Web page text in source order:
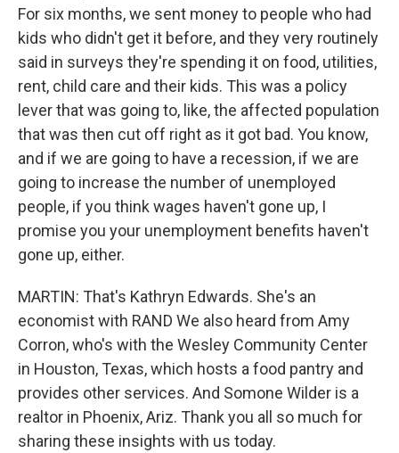
For six months, we sent money to people who had
kids who didn't get it before, and they very routinely
said in surveys they're spending it on food, utilities,
rent, child care and their kids. This was a policy
lever that was going to, like, the affected population
that was then cut off right as it got bad. You know,
and if we are going to have a recession, if we are
going to increase the number of unemployed
people, if you think wages haven't gone up, I
promise you your unemployment benefits haven't
gone up, either.
MARTIN: That's Kathryn Edwards. She's an
economist with RAND We also heard from Amy
Corron, who's with the Wesley Community Center
in Houston, Texas, which hosts a food pantry and
provides other services. And Somone Wilder is a
realtor in Phoenix, Ariz. Thank you all so much for
sharing these insights with us today.